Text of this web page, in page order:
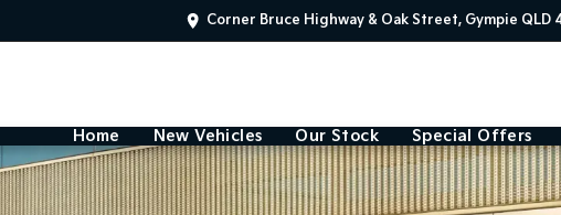
Corner Bruce Highway & Oak Street, Gympie QLD
Home New Vehicles Our Stock Special Offers